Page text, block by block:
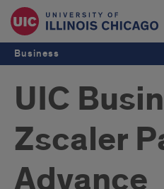
Business
UIC
Zscaler